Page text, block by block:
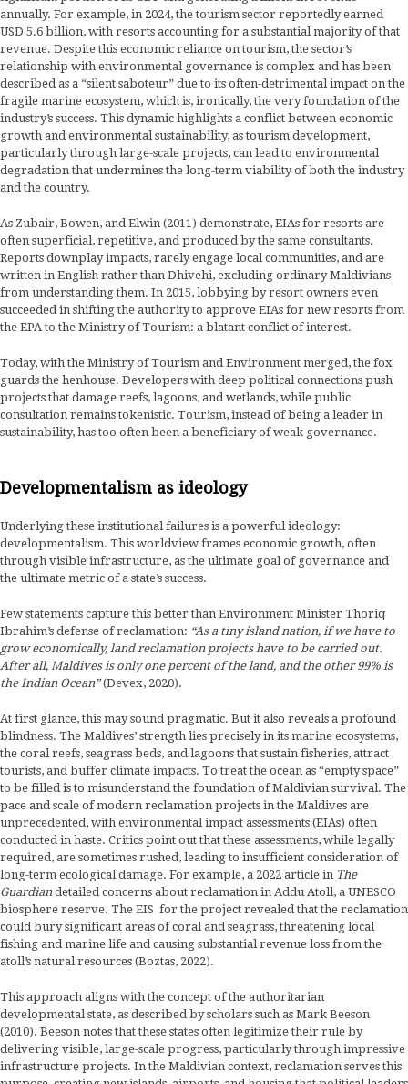
annually. For example, in 2024, the tourism sector reportedly earned
USD 5.6 billion, with resorts accounting for a substantial majority of that
revenue. Despite this economic reliance on tourism, the sector’s
relationship with environmental governance is complex and has been
described as a “silent saboteur” due to its often-detrimental impact on the
fragile marine ecosystem, which is, ironically, the very foundation of the
industry’s success. This dynamic highlights a conflict between economic
growth and environmental sustainability, as tourism development,
particularly through large-scale projects, can lead to environmental
degradation that undermines the long-term viability of both the industry
and the country.
As Zubair, Bowen, and Elwin (2011) demonstrate, EIAs for resorts are
often superficial, repetitive, and produced by the same consultants.
Reports downplay impacts, rarely engage local communities, and are
written in English rather than Dhivehi, excluding ordinary Maldivians
from understanding them. In 2015, lobbying by resort owners even
succeeded in shifting the authority to approve EIAs for new resorts from
the EPA to the Ministry of Tourism: a blatant conflict of interest.
Today, with the Ministry of Tourism and Environment merged, the fox
guards the henhouse. Developers with deep political connections push
projects that damage reefs, lagoons, and wetlands, while public
consultation remains tokenistic. Tourism, instead of being a leader in
sustainability, has too often been a beneficiary of weak governance.
Developmentalism as ideology
Underlying these institutional failures is a powerful ideology:
developmentalism. This worldview frames economic growth, often
through visible infrastructure, as the ultimate goal of governance and
the ultimate metric of a state’s success.
Few statements capture this better than Environment Minister Thoriq
Ibrahim’s defense of reclamation: “As a tiny island nation, if we have to
grow economically, land reclamation projects have to be carried out.
After all, Maldives is only one percent of the land, and the other 99% is
the Indian Ocean”(Devex, 2020).
At first glance, this may sound pragmatic. But it also reveals a profound
blindness. The Maldives’ strength lies precisely in its marine ecosystems,
the coral reefs, seagrass beds, and lagoons that sustain fisheries, attract
tourists, and buffer climate impacts. To treat the ocean as “empty space”
to be filled is to misunderstand the foundation of Maldivian survival. The
pace and scale of modern reclamation projects in the Maldives are
unprecedented, with environmental impact assessments (EIAs) often
conducted in haste. Critics point out that these assessments, while legally
required, are sometimes rushed, leading to insufficient consideration of
long-term ecological damage. For example, a 2022 article in The
Guardiandetailed concerns about reclamation in Addu Atoll, a UNESCO
biosphere reserve. The EIS for the project revealed that the reclamation
could bury significant areas of coral and seagrass, threatening local
fishing and marine life and causing substantial revenue loss from the
atoll’s natural resources (Boztas, 2022).
This approach aligns with the concept of the authoritarian
developmental state, as described by scholars such as Mark Beeson
(2010). Beeson notes that these states often legitimize their rule by
delivering visible, large-scale progress, particularly through impressive
infrastructure projects. In the Maldivian context, reclamation serves this